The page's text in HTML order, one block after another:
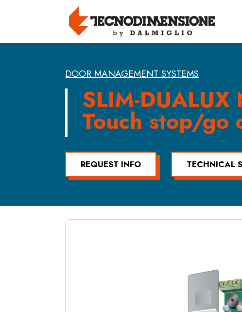
DOOR MANAGEMENT SYSTEMS
SLIM-DUALUX
Touch stop/go
REQUEST INFO TECHNICAL